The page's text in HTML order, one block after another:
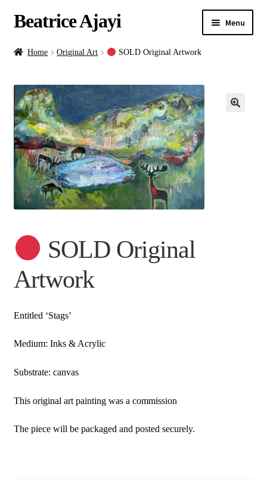
Beatrice Ajayi Menu
Home
About
menu
Blog
Online Classes
Commissions
Shop
Contact
Home Original Art SOLD Original Artwork
SOLD Original
Artwork
Entitled ‘Stags’
Medium: Inks & Acrylic
Substrate: canvas
This original art painting was a commission
The piece will be packaged and posted securely.